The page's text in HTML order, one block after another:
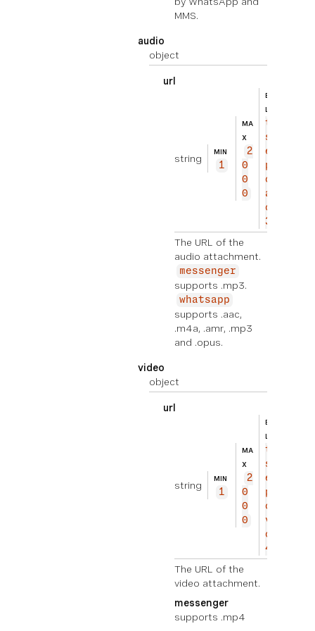
MMS.
audio
object
url
string
MIN
1
MA
X
2
0
0
0
BEISPIE
L
tp
s://
exam
ple.
com/
audi
o.mp
3
The URL of the
audio attachment.
messenger
supports .mp3.
whatsapp
supports .aac,
.m4a, .amr, .mp3
and .opus.
video
object
url
string
MIN
1
MA
X
2
0
0
0
BEISPIE
L
tp
s://
exam
ple.
com/
vide
o.mp
4
The URL of the
video attachment.
messenger
supports .mp4